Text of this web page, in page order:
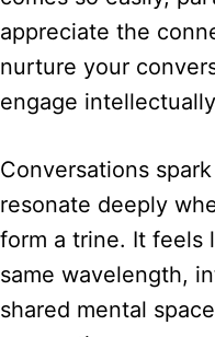
appreciate the
nurture your
engage
Conversations
resonate deeply
form a trine. It feels
same wavelength,
shared mental